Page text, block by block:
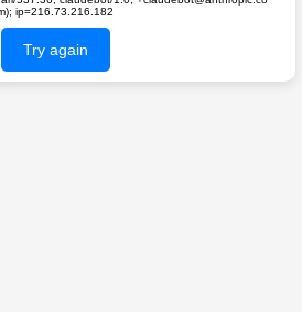
ip=216.73.216.182
Try again